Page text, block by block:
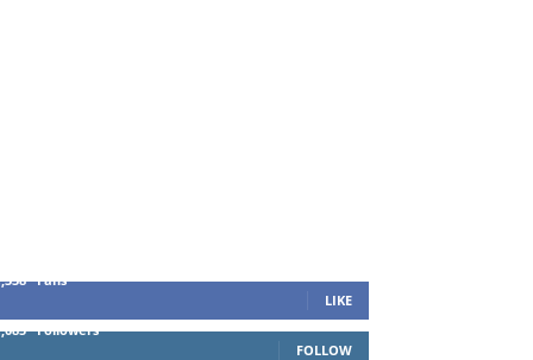
Fans
LIKE
Followers
FOLLOW